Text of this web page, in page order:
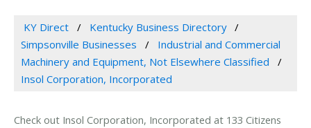
KY Direct
Kentucky Business Directory
Simpsonville Businesses
Industrial and Commercial
Machinery and Equipment, Not Elsewhere Classified
Insol Corporation, Incorporated
Check out Insol Corporation, Incorporated at 133 Citizens